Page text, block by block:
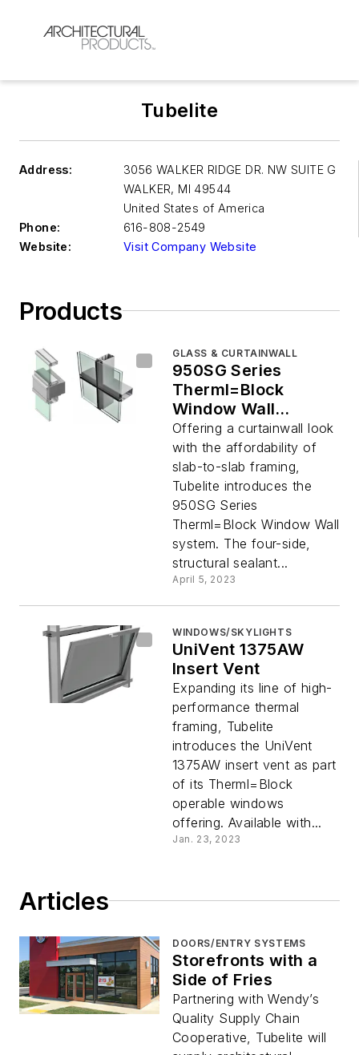
Tubelite
Address:
3056 WALKER RIDGE DR. NW SUITE G
WALKER, MI 49544
United States of America
Phone:
616-808-2549
Website:
Visit Company Website
Products
GLASS & CURTAINWALL
950SG Series
Therml=Block
Window Wall
System
Offering a curtainwall look
with the affordability of
slab-to-slab framing,
Tubelite introduces the
950SG Series
Therml=Block Window Wall
system. The four-side,
structural sealant...
April 5, 2023
WINDOWS/SKYLIGHTS
UniVent 1375AW
Insert Vent
Expanding its line of high-
performance thermal
framing, Tubelite
introduces the UniVent
1375AW insert vent as part
of its Therml=Block
operable windows
offering. Available with...
Jan. 23, 2023
Articles
DOORS/ENTRY SYSTEMS
Storefronts with a
Side of Fries
Partnering with Wendy’s
Quality Supply Chain
Cooperative, Tubelite will